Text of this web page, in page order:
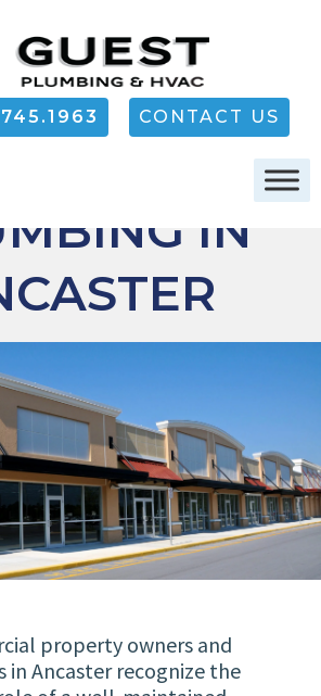
CONTACT US
IN
property owners and
in Ancaster recognize the